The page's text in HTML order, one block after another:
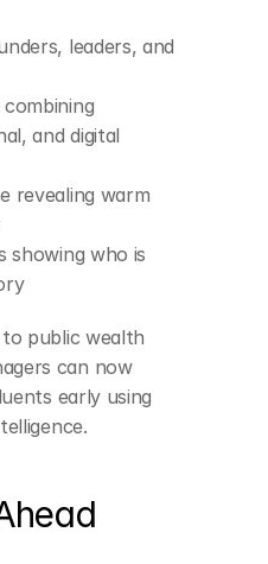
leaders, and
and digital
revealing warm
showing who is
public wealth
can now
early using